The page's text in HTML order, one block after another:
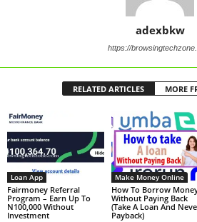
adexbkw
https://
RELATED ARTICLES MORE
Loan App
Fairmoney Referral
Program – Earn Up To
N100,000 Without
Investment
Make Money Online
How To Borrow
Without Paying Back
(Take A Loan And
Payback)